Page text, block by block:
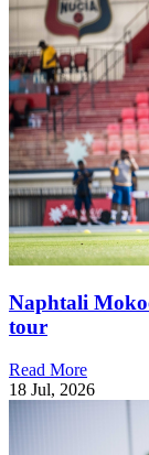
Naphtali
tour
Read More
18 Jul, 2026